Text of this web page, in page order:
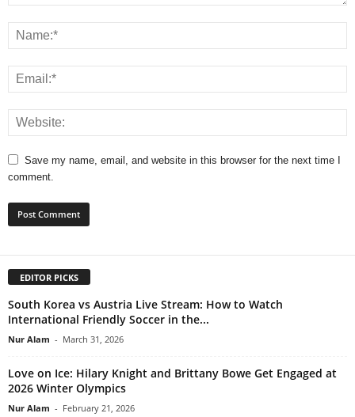
Save my name, email, and website in this browser for the next time I
comment.
EDITOR PICKS
South Korea vs Austria Live Stream: How to Watch
International Friendly Soccer in the...
Nur Alam - March 31, 2026
Love on Ice: Hilary Knight and Brittany Bowe Get Engaged at
2026 Winter Olympics
Nur Alam - February 21, 2026